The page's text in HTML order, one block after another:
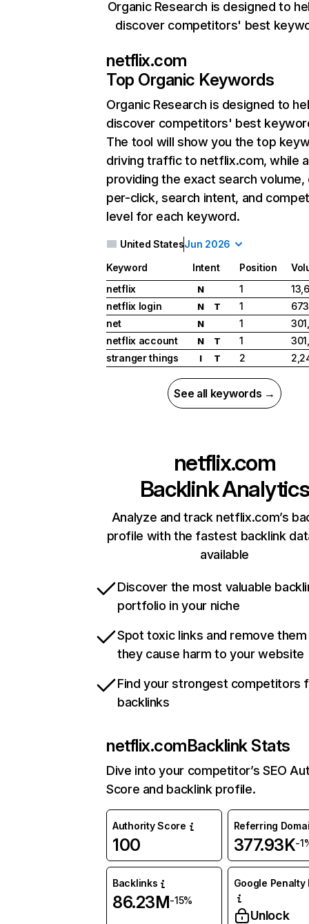
Organic Research is designed to
discover competitors' best
netflix.com
Top Organic Keywords
Organic Research is designed to
discover competitors' best
The tool will show you the top
driving traffic to netflix.com, while
providing the exact search
per-click, search intent, and
level for each keyword.
United StatesJun 2026
Keyword Intent Position
netflix
N 1
netflix login
N T 1
net
N 1
netflix account
N T 1
stranger things
I T 2
See all keywords →
netflix.com
Backlink Analytics
Analyze and track netflix.com’s
profile with the fastest backlink
available
Discover the most valuable
portfolio in your niche
Spot toxic links and remove
they cause harm to your website
Find your strongest competitors
backlinks
netflix.comBacklink Stats
Dive into your competitor’s SEO
Score and backlink profile.
Authority Score
100
Referring
377.93K-
Backlinks
86.23M-15%
Google Penalty
Unlock